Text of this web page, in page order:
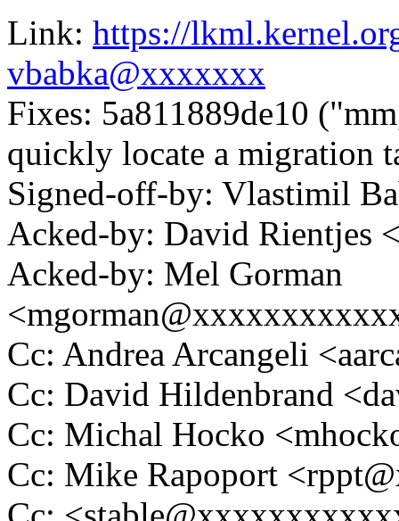
Link: https://
vbabka@xxxxxxx
Fixes: 5a811889de10
quickly locate a migration
Signed-off-by: Vlastimil
Acked-by: David Rientjes
Acked-by: Mel Gorman
Cc: Andrea Arcangeli
Cc: David Hildenbrand
Cc: Michal Hocko
Cc: Mike Rapoport